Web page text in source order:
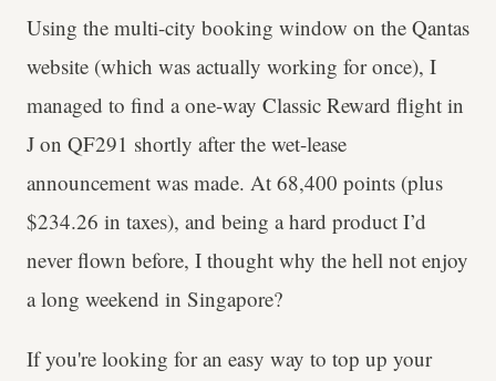
Using the multi-city booking window on the Qantas
website (which was actually working for once), I
managed to find a one-way Classic Reward flight in
J on QF291 shortly after the wet-lease
announcement was made. At 68,400 points (plus
$234.26 in taxes), and being a hard product I’d
never flown before, I thought why the hell not enjoy
a long weekend in Singapore?
If you're looking for an easy way to top up your